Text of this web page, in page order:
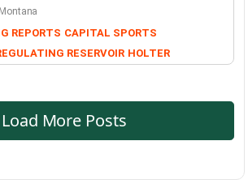
REPORTS CAPITAL SPORTS
RESERVOIR HOLTER
Load More Posts